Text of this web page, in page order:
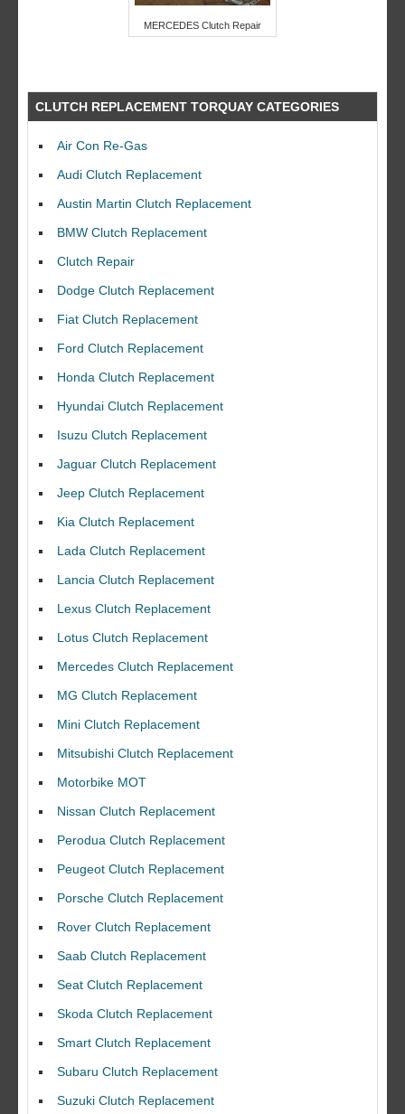
MERCEDES Clutch Repair
CLUTCH REPLACEMENT TORQUAY CATEGORIES
Air Con Re-Gas
Audi Clutch Replacement
Austin Martin Clutch Replacement
BMW Clutch Replacement
Clutch Repair
Dodge Clutch Replacement
Fiat Clutch Replacement
Ford Clutch Replacement
Honda Clutch Replacement
Hyundai Clutch Replacement
Isuzu Clutch Replacement
Jaguar Clutch Replacement
Jeep Clutch Replacement
Kia Clutch Replacement
Lada Clutch Replacement
Lancia Clutch Replacement
Lexus Clutch Replacement
Lotus Clutch Replacement
Mercedes Clutch Replacement
MG Clutch Replacement
Mini Clutch Replacement
Mitsubishi Clutch Replacement
Motorbike MOT
Nissan Clutch Replacement
Perodua Clutch Replacement
Peugeot Clutch Replacement
Porsche Clutch Replacement
Rover Clutch Replacement
Saab Clutch Replacement
Seat Clutch Replacement
Skoda Clutch Replacement
Smart Clutch Replacement
Subaru Clutch Replacement
Suzuki Clutch Replacement